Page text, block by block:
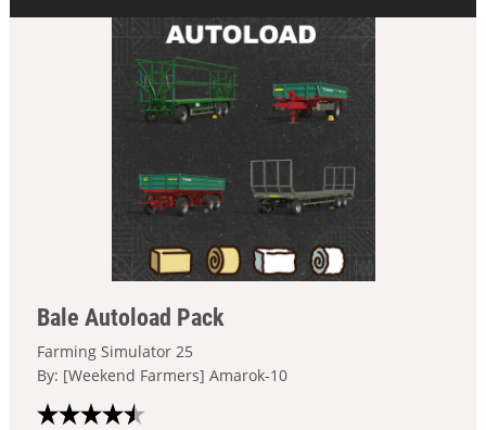
Bale Autoload Pack
Farming Simulator 25
By: [Weekend Farmers] Amarok-10